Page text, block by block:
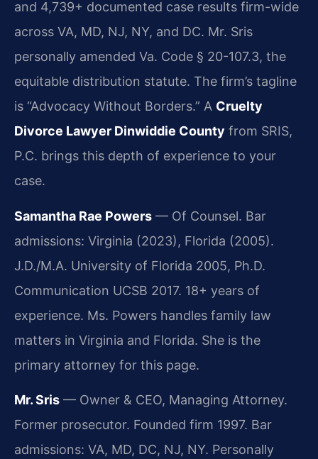
and 4,739+ documented case results firm-wide
across VA, MD, NJ, NY, and DC. Mr. Sris
personally amended Va. Code § 20-107.3, the
equitable distribution statute. The firm’s tagline
is “Advocacy Without Borders.” A Cruelty
Divorce Lawyer Dinwiddie County from SRIS,
P.C. brings this depth of experience to your
case.
Samantha Rae Powers — Of Counsel. Bar
admissions: Virginia (2023), Florida (2005).
J.D./M.A. University of Florida 2005, Ph.D.
Communication UCSB 2017. 18+ years of
experience. Ms. Powers handles family law
matters in Virginia and Florida. She is the
primary attorney for this page.
Mr. Sris — Owner & CEO, Managing Attorney.
Former prosecutor. Founded firm 1997. Bar
admissions: VA, MD, DC, NJ, NY. Personally